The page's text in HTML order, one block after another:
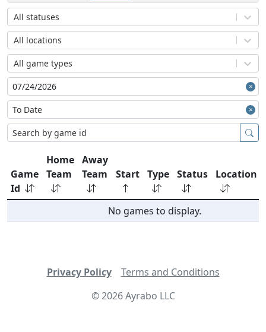
All statuses
All locations
All game types
Game
Id
Home
Team
Away
Team
Start Type Status
Location
No games to display.
Privacy Policy
Terms and Conditions
©2026Ayrabo LLC